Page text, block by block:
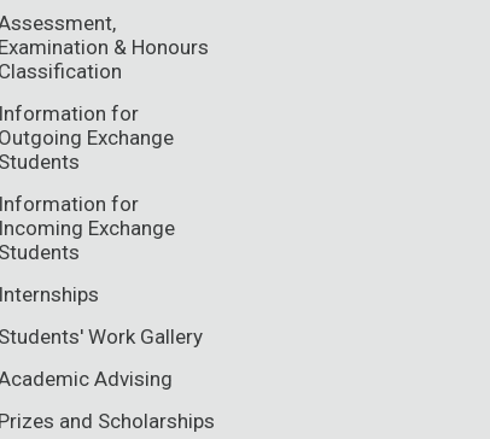
Examination & Honours
Classification
Information for
Outgoing Exchange
Students
Information for
Incoming Exchange
Students
Internships
Students' Work Gallery
Advising
Prizes and Scholarships